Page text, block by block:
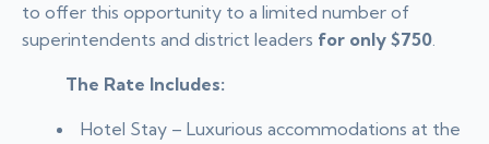
to offer this opportunity to a limited number of
superintendents and district leaders for only $750.
The Rate Includes:
Hotel Stay – Luxurious accommodations at the